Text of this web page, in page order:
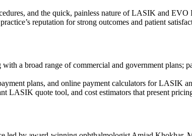
and the quick, painless nature of LASIK and EVO
reputation for strong outcomes and patient
a broad range of commercial and government plans;
plans, and online payment calculators for LASIK
quote tool, and cost estimators that present